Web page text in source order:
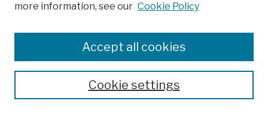
Colleges, Schools, Centers
Publications and Research
Theses, Dissertations, and Capstones
Open Educational Resources
more information, see our Cookie Policy
Cookie settings
Accept all cookies